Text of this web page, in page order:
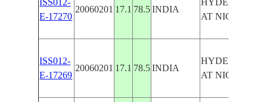
ISS012-
E-17270
20060201 17.1 78.5 INDIA
HYDERABAD
AT NIGHT
ISS012-
E-17269
20060201 17.1 78.5 INDIA
HYDERABAD
AT NIGHT